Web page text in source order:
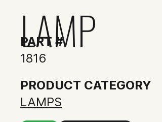
LAMP
PART #
1816
PRODUCT CATEGORY
LAMPS